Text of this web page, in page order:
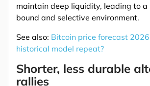
maintain deep liquidity, leading to a
bound and selective environment.
See also: Bitcoin price forecast
historical model repeat?
Shorter, less durable
rallies